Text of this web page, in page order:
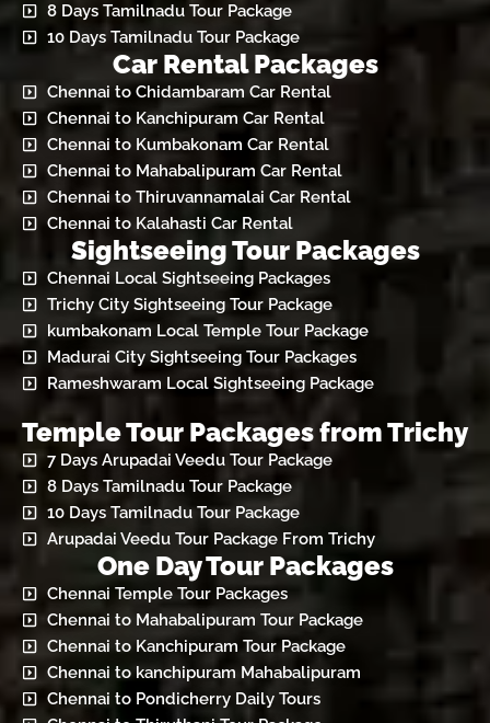
8 Days Tamilnadu Tour Package
10 Days Tamilnadu Tour Package
Car Rental Packages
Chennai to Chidambaram Car Rental
Chennai to Kanchipuram Car Rental
Chennai to Kumbakonam Car Rental
Chennai to Mahabalipuram Car Rental
Chennai to Thiruvannamalai Car Rental
Chennai to Kalahasti Car Rental
Sightseeing Tour Packages
Chennai Local Sightseeing Packages
Trichy City Sightseeing Tour Package
kumbakonam Local Temple Tour Package
Madurai City Sightseeing Tour Packages
Rameshwaram Local Sightseeing Package
Temple Tour Packages from Trichy
7 Days Arupadai Veedu Tour Package
8 Days Tamilnadu Tour Package
10 Days Tamilnadu Tour Package
Arupadai Veedu Tour Package From Trichy
One Day Tour Packages
Chennai Temple Tour Packages
Chennai to Mahabalipuram Tour Package
Chennai to Kanchipuram Tour Package
Chennai to kanchipuram Mahabalipuram
Chennai to Pondicherry Daily Tours